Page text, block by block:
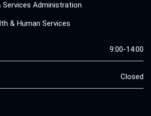
Services Administration
& Human Services
9:00-14:00
Closed